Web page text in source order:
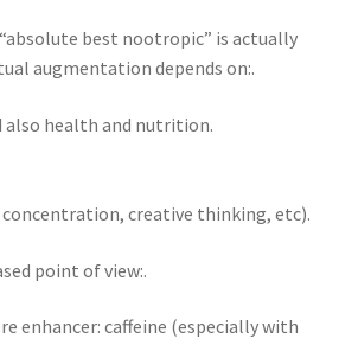
best nootropic” is actually
augmentation depends on:.
also health and nutrition.
creative thinking, etc).
point of view:.
enhancer: caffeine (especially with